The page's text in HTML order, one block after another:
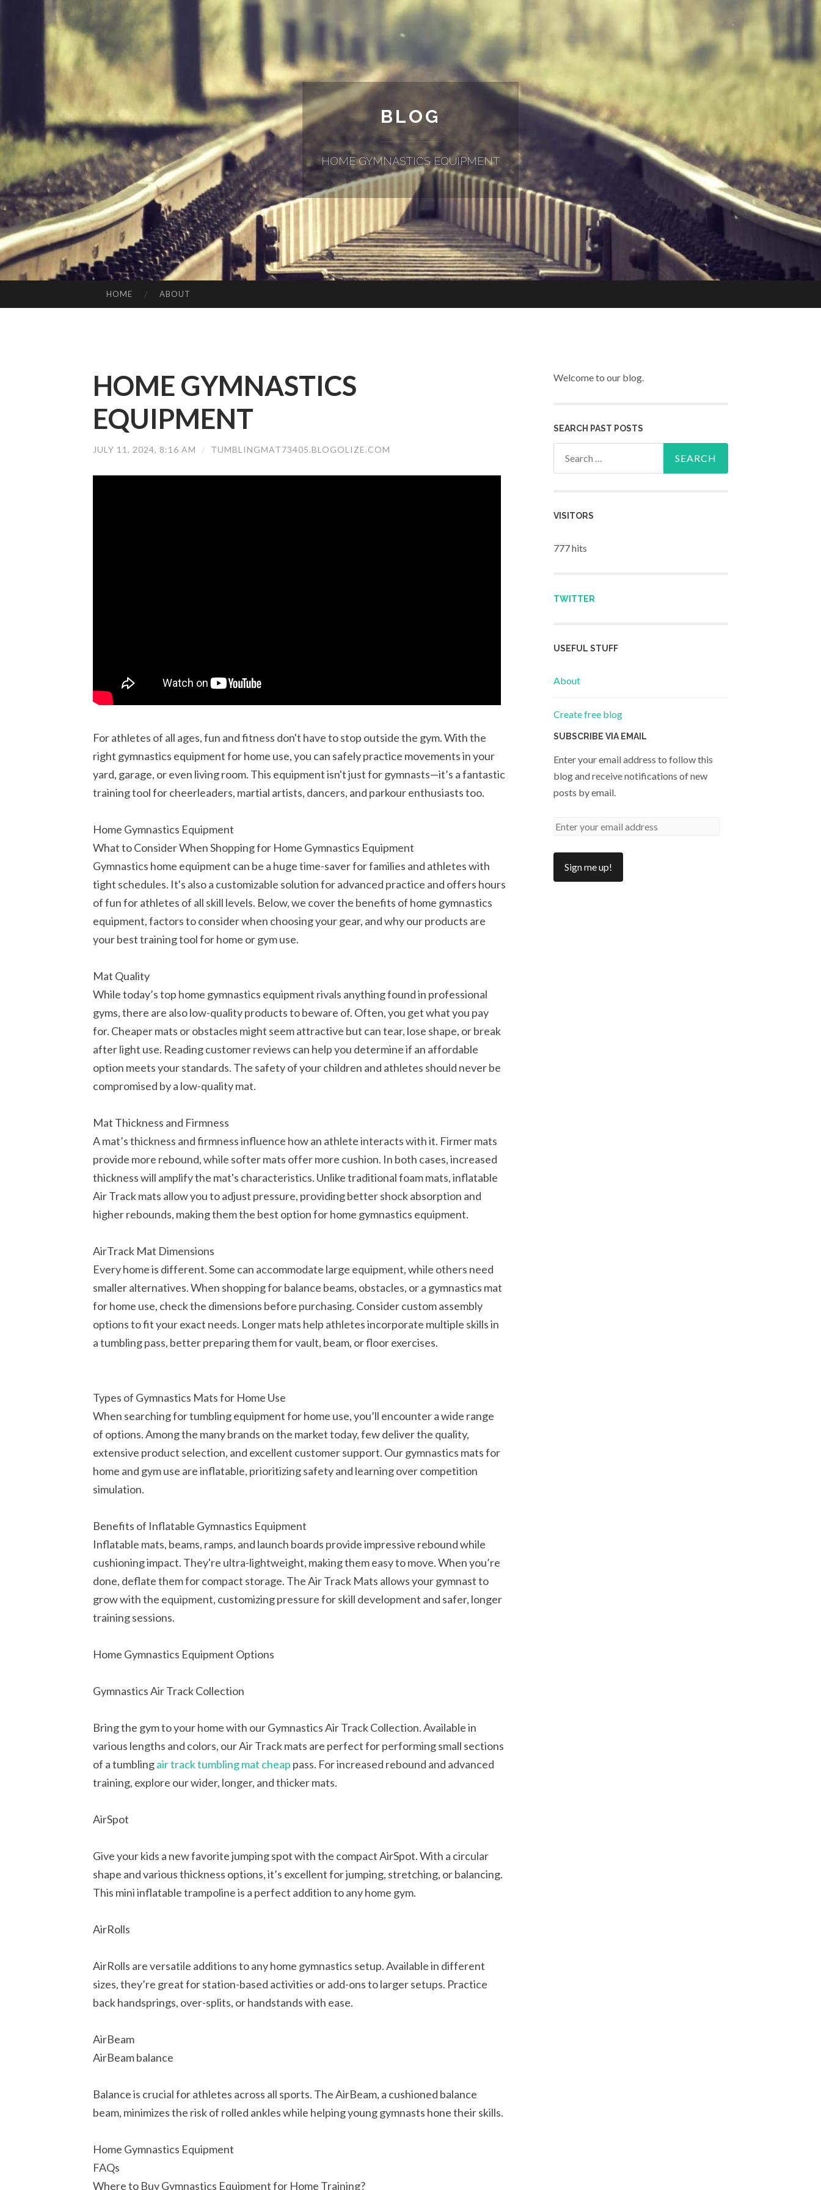
BLOG
HOME GYMNASTICS EQUIPMENT
HOME ABOUT
HOME GYMNASTICS
EQUIPMENT
JULY 11, 2024, 8:16 AM / TUMBLINGMAT73405.BLOGOLIZE.COM
For athletes of all ages, fun and fitness don't have to stop outside the gym. With the
right gymnastics equipment for home use, you can safely practice movements in your
yard, garage, or even living room. This equipment isn't just for gymnasts—it’s a fantastic
training tool for cheerleaders, martial artists, dancers, and parkour enthusiasts too.
Home Gymnastics Equipment
What to Consider When Shopping for Home Gymnastics Equipment
Gymnastics home equipment can be a huge time-saver for families and athletes with
tight schedules. It's also a customizable solution for advanced practice and offers hours
of fun for athletes of all skill levels. Below, we cover the benefits of home gymnastics
equipment, factors to consider when choosing your gear, and why our products are
your best training tool for home or gym use.
Mat Quality
While today’s top home gymnastics equipment rivals anything found in professional
gyms, there are also low-quality products to beware of. Often, you get what you pay
for. Cheaper mats or obstacles might seem attractive but can tear, lose shape, or break
after light use. Reading customer reviews can help you determine if an affordable
option meets your standards. The safety of your children and athletes should never be
compromised by a low-quality mat.
Mat Thickness and Firmness
A mat’s thickness and firmness influence how an athlete interacts with it. Firmer mats
provide more rebound, while softer mats offer more cushion. In both cases, increased
thickness will amplify the mat's characteristics. Unlike traditional foam mats, inflatable
Air Track mats allow you to adjust pressure, providing better shock absorption and
higher rebounds, making them the best option for home gymnastics equipment.
AirTrack Mat Dimensions
Every home is different. Some can accommodate large equipment, while others need
smaller alternatives. When shopping for balance beams, obstacles, or a gymnastics mat
for home use, check the dimensions before purchasing. Consider custom assembly
options to fit your exact needs. Longer mats help athletes incorporate multiple skills in
a tumbling pass, better preparing them for vault, beam, or floor exercises.
Types of Gymnastics Mats for Home Use
When searching for tumbling equipment for home use, you’ll encounter a wide range
of options. Among the many brands on the market today, few deliver the quality,
extensive product selection, and excellent customer support. Our gymnastics mats for
home and gym use are inflatable, prioritizing safety and learning over competition
simulation.
Benefits of Inflatable Gymnastics Equipment
Inflatable mats, beams, ramps, and launch boards provide impressive rebound while
cushioning impact. They're ultra-lightweight, making them easy to move. When you’re
done, deflate them for compact storage. The Air Track Mats allows your gymnast to
grow with the equipment, customizing pressure for skill development and safer, longer
training sessions.
Home Gymnastics Equipment Options
Gymnastics Air Track Collection
Bring the gym to your home with our Gymnastics Air Track Collection. Available in
various lengths and colors, our Air Track mats are perfect for performing small sections
of a tumblingair track tumbling mat cheap pass. For increased rebound and advanced
training, explore our wider, longer, and thicker mats.
AirSpot
Give your kids a new favorite jumping spot with the compact AirSpot. With a circular
shape and various thickness options, it’s excellent for jumping, stretching, or balancing.
This mini inflatable trampoline is a perfect addition to any home gym.
AirRolls
AirRolls are versatile additions to any home gymnastics setup. Available in different
sizes, they’re great for station-based activities or add-ons to larger setups. Practice
back handsprings, over-splits, or handstands with ease.
AirBeam
AirBeam balance
Balance is crucial for athletes across all sports. The AirBeam, a cushioned balance
beam, minimizes the risk of rolled ankles while helping young gymnasts hone their skills.
Home Gymnastics Equipment
FAQs
Where to Buy Gymnastics Equipment for Home Training?
Welcome to our blog.
SEARCH PAST POSTS
VISITORS
777 hits
TWITTER
USEFUL STUFF
About
Create free blog
SUBSCRIBE VIA EMAIL
Enter your email address to follow this
blog and receive notifications of new
posts by email.